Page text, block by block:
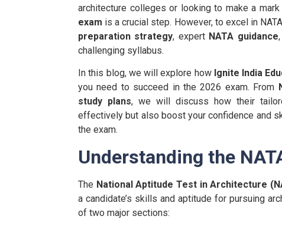
architecture colleges or looking to make a
exam is a crucial step. However, to excel in
preparation strategy, expert NATA guidance
challenging syllabus.
In this blog, we will explore how Ignite India
you need to succeed in the 2026 exam. From
study plans, we will discuss how their
effectively but also boost your confidence and
the exam.
Understanding the
The National Aptitude Test in Architecture
a candidate’s skills and aptitude for pursuing
of two major sections: